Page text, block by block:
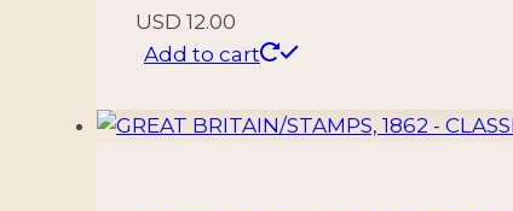
USD 12.00
Add to cart